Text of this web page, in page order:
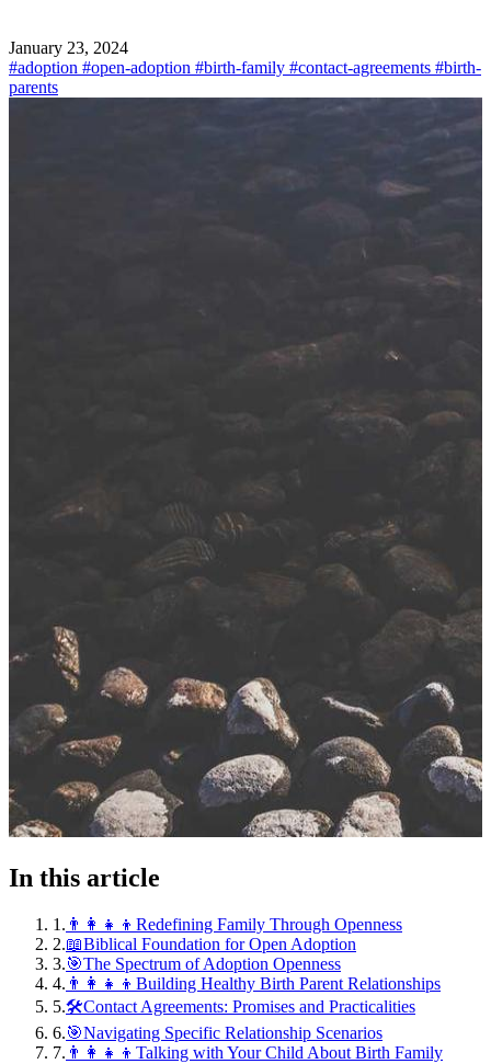
January 23, 2024
#adoption #open-adoption #birth-family #contact-agreements #birth-
parents
In this article
1 . 👨‍👩‍👧‍👦Redefining Family Through Openness
2.📖Biblical Foundation for Open Adoption
3.🎯The Spectrum of Adoption Openness
4. 👨‍👩‍👧‍👦Building Healthy Birth Parent Relationships
5.🛠️Contact Agreements: Promises and Practicalities
6.🎯Navigating Specific Relationship Scenarios
7. 👨‍👩‍👧‍👦Talking with Your Child About Birth Family